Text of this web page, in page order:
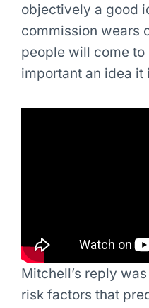
objectively a good
commission wears
people will come to
important an idea it
Mitchell’s reply
risk factors that